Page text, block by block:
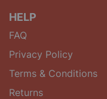
HELP
FAQ
Privacy Policy
Terms & Conditions
Returns